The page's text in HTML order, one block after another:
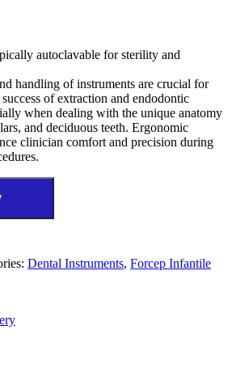
autoclavable for sterility and
handling of instruments are crucial for
of extraction and endodontic
when dealing with the unique anatomy
and deciduous teeth. Ergonomic
clinician comfort and precision during
Dental Instruments, Forcep Infantile